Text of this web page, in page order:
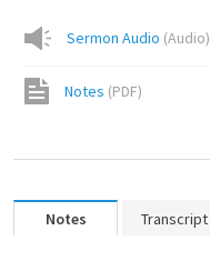
Sermon Audio (Audio)
Notes (PDF)
Notes Transcript